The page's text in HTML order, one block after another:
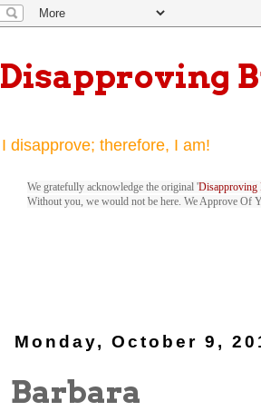
Disapproving
I disapprove; therefore, I am!
We gratefully acknowledge the original 'Disapproving
Without you, we would not be here. We Approve Of
Monday, October 9,
Barbara